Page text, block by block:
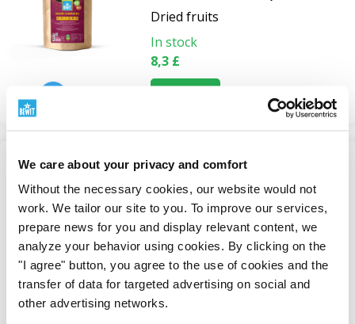
We care about your privacy and comfort
Without the necessary cookies, our website would not
work. We tailor our site to you. To improve our services,
prepare news for you and display relevant content, we
analyze your behavior using cookies. By clicking on the
"I agree" button, you agree to the use of cookies and the
transfer of data for targeted advertising on social and
other advertising networks.
Dried fruits
In stock
8,3 £
Freeze-dried banana powder,
BIO RAW
Freeze-dried Fruit and
Vegetables
In stock
from 9,1 £